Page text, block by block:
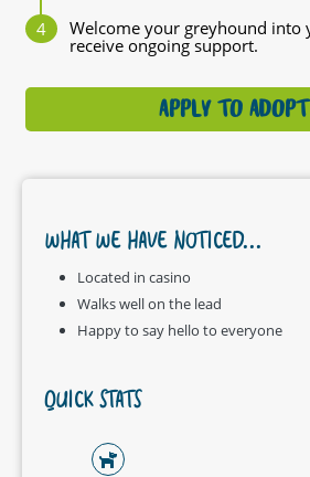
Welcome your greyhound into
receive ongoing support.
APPLY TO ADOPT
WHAT WE HAVE NOTICED...
Located in casino
Walks well on the lead
Happy to say hello to everyone
QUICK STATS